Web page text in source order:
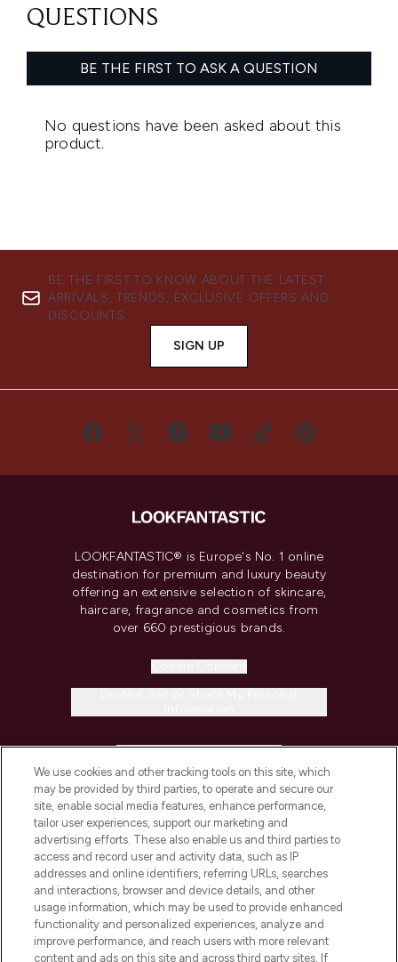
BE THE FIRST TO KNOW ABOUT THE LATEST
ARRIVALS, TRENDS, EXCLUSIVE OFFERS AND
DISCOUNTS.
SIGN UP
LOOKFANTASTIC® is Europe's No. 1 online
destination for premium and luxury beauty
offering an extensive selection of skincare,
haircare, fragrance and cosmetics from
over 660 prestigious brands.
COMPANY INFORMATION
ABOUT LOOKFANTASTIC
STORES AND SALONS
We use cookies and other tracking tools on this site, which
may be provided by third parties, to operate and secure our
site, enable social media features, enhance performance,
tailor user experiences, support our marketing and
advertising efforts. These also enable us and third parties to
access and record user and activity data, such as IP
addresses and online identifiers, referring URLs, searches
and interactions, browser and device details, and other
usage information, which may be used to provide enhanced
functionality and personalized experiences, analyze and
improve performance, and reach users with more relevant
content and ads on this site and across third party sites. If